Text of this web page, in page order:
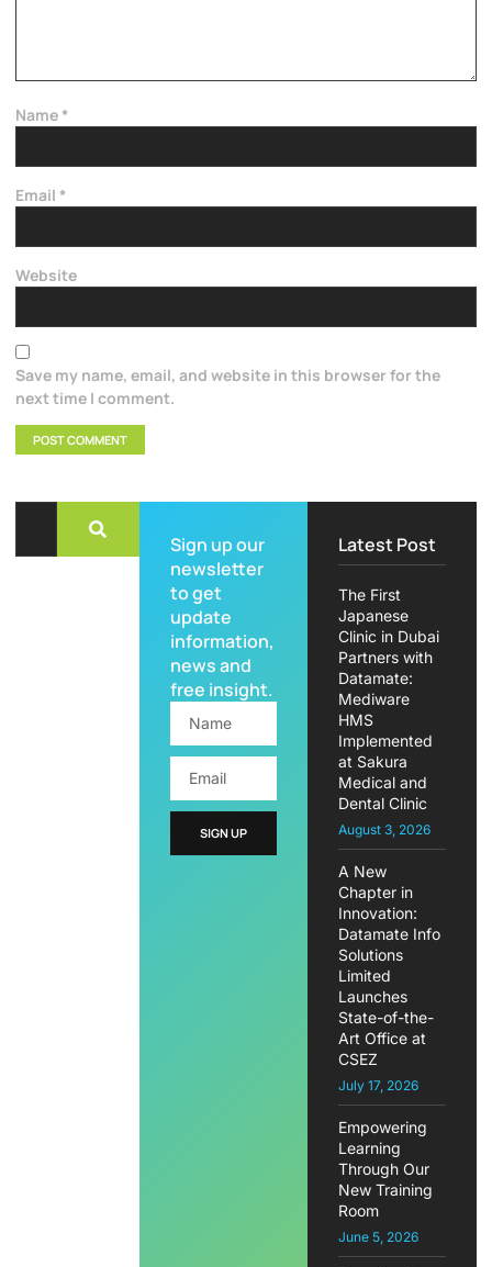
Name*
Email *
Website
Save my name, email, and website in this browser for the
next time I comment.
Sign up our
newsletter
to get
update
information,
news and
free insight.
SIGN UP
Latest Post
The First
Japanese
Clinic in Dubai
Partners with
Datamate:
Mediware
HMS
Implemented
at Sakura
Medical and
Dental Clinic
August 3, 2026
A New
Chapter in
Innovation:
Datamate Info
Solutions
Limited
Launches
State-of-the-
Art Office at
CSEZ
July 17, 2026
Empowering
Learning
Through Our
New Training
Room
June 5, 2026